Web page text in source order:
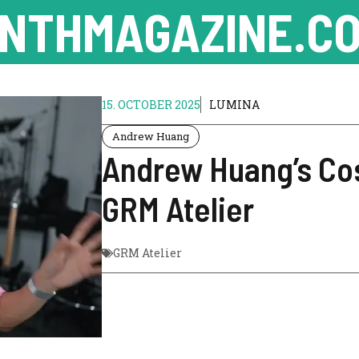
15. OCTOBER 2025 LUMINA
Andrew Huang
Andrew Huang’s
GRM Atelier
GRM Atelier